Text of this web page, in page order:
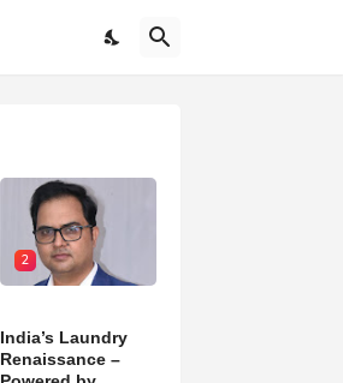
2
India’s Laundry
Renaissance –